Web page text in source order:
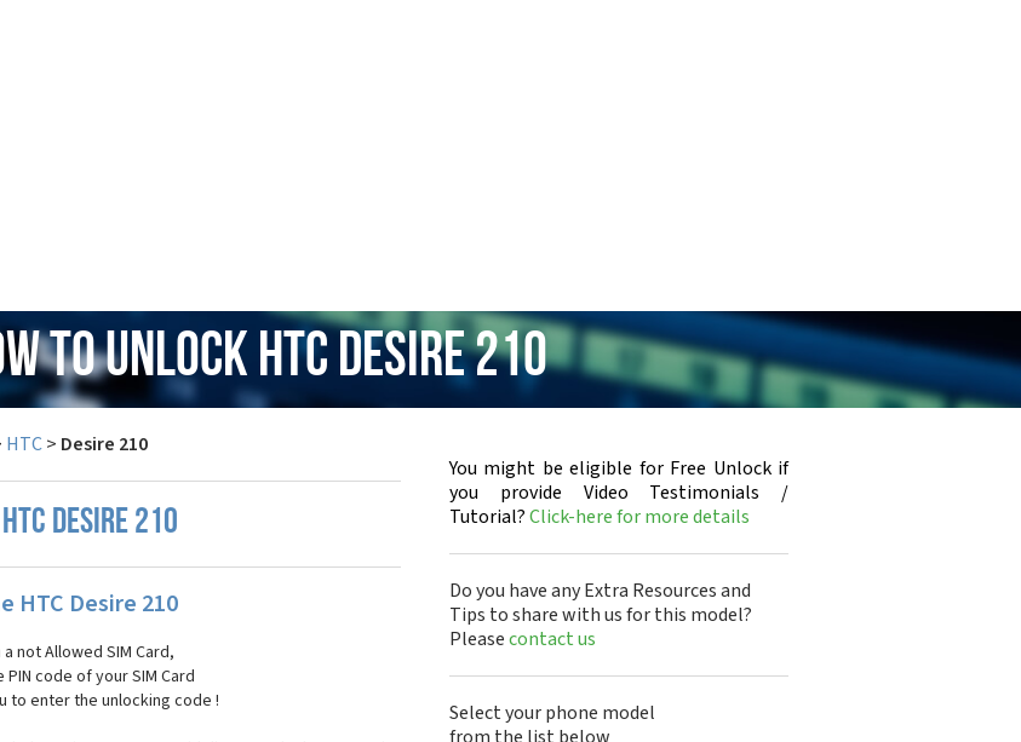
to Unlock HTC Desire 210
HTC> Desire 210
DESIRE 210
HTC Desire 210
not Allowed SIM Card,
code of your SIM Card
to enter the unlocking code !
You might be eligible for Free Unlock if
you provide Video Testimonials /
Tutorial?Click-here for more details
Do you have any Extra Resources and
Tips to share with us for this model?
Pleasecontact us
Select your phone model